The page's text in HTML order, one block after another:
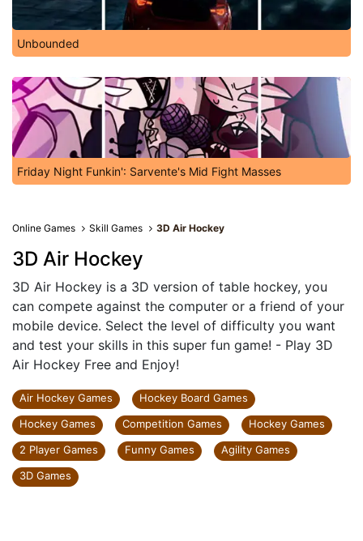
Unbounded
Friday Night Funkin': Sarvente's Mid Fight Masses
Online Games Skill Games 3D Air Hockey
3D Air Hockey
3D Air Hockey is a 3D version of table hockey, you
can compete against the computer or a friend of your
mobile device. Select the level of difficulty you want
and test your skills in this super fun game! - Play 3D
Air Hockey Free and Enjoy!
Air Hockey Games
Hockey Board Games
Hockey Games
Competition Games
Hockey Games
2 Player Games
Funny Games
Agility Games
3D Games